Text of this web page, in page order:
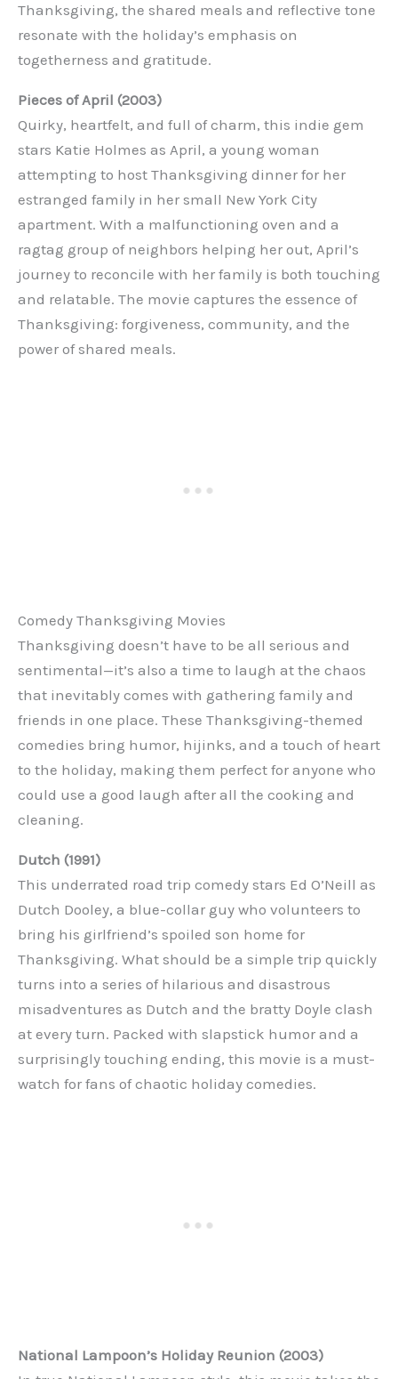
Thanksgiving, the shared meals and reflective tone
resonate with the holiday’s emphasis on
togetherness and gratitude.
Pieces of April (2003)
Quirky, heartfelt, and full of charm, this indie gem
stars Katie Holmes as April, a young woman
attempting to host Thanksgiving dinner for her
estranged family in her small New York City
apartment. With a malfunctioning oven and a
ragtag group of neighbors helping her out, April’s
journey to reconcile with her family is both touching
and relatable. The movie captures the essence of
Thanksgiving: forgiveness, community, and the
power of shared meals.
Comedy Thanksgiving Movies
Thanksgiving doesn’t have to be all serious and
sentimental—it’s also a time to laugh at the chaos
that inevitably comes with gathering family and
friends in one place. These Thanksgiving-themed
comedies bring humor, hijinks, and a touch of heart
to the holiday, making them perfect for anyone who
could use a good laugh after all the cooking and
cleaning.
Dutch (1991)
This underrated road trip comedy stars Ed O’Neill as
Dutch Dooley, a blue-collar guy who volunteers to
bring his girlfriend’s spoiled son home for
Thanksgiving. What should be a simple trip quickly
turns into a series of hilarious and disastrous
misadventures as Dutch and the bratty Doyle clash
at every turn. Packed with slapstick humor and a
surprisingly touching ending, this movie is a must-
watch for fans of chaotic holiday comedies.
National Lampoon’s Holiday Reunion (2003)